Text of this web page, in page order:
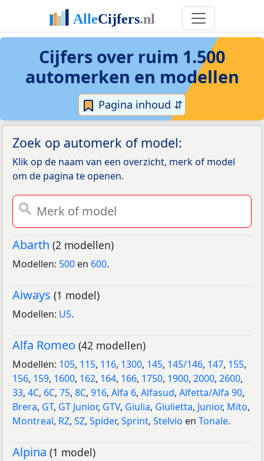
Cijfers over ruim 1.500
automerken en modellen
Pagina inhoud ⇵
Zoek op automerk of model:
Klik op de naam van een overzicht, merk of model
om de pagina te openen.
Abarth (2 modellen)
Modellen: 500 en 600.
Aiways (1 model)
Modellen: U5.
Alfa Romeo (42 modellen)
Modellen: 105, 115, 116, 1300, 145, 145/146, 147, 155,
156, 159, 1600, 162, 164, 166, 1750, 1900, 2000, 2600,
33, 4C, 6C, 75, 8C, 916, Alfa 6, Alfasud, Alfetta/Alfa 90,
Brera, GT, GT Junior, GTV, Giulia, Giulietta, Junior, Mito,
Montreal, RZ, SZ, Spider, Sprint, Stelvio en Tonale.
Alpina (1 model)